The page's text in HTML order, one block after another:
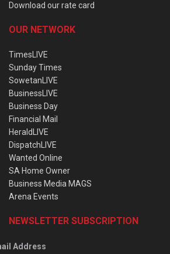
Download our rate card
OUR NETWORK
TimesLIVE
Sunday Times
SowetanLIVE
BusinessLIVE
Business Day
Financial Mail
HeraldLIVE
DispatchLIVE
Wanted Online
SA Home Owner
Business Media MAGS
Arena Events
NEWSLETTER SUBSCRIPTION
Address